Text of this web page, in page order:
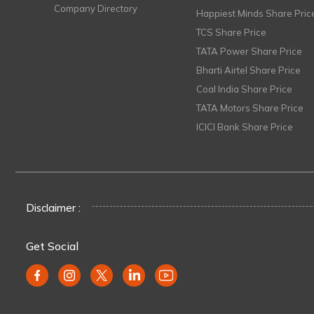
Company Directory
Happiest Minds Share
TCS Share Price
TATA Power Share Price
Bharti Airtel Share Price
Coal India Share Price
TATA Motors Share Price
ICICI Bank Share Price
Disclaimer :
Get Social